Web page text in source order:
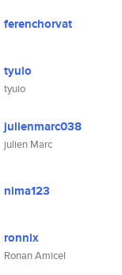
ferenchorvat
tyuio
tyuio
julienmarc038
julien Marc
nima123
ronnix
Ronan Amicel